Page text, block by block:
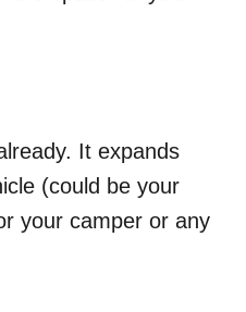
It expands
(could be your
your camper or any